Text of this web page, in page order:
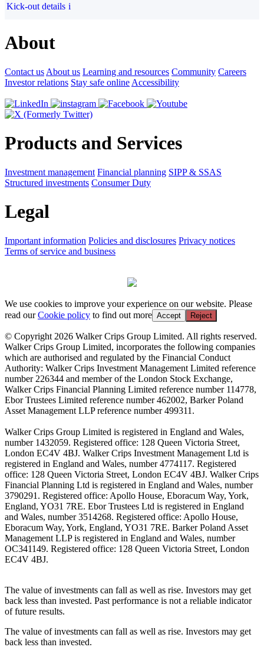
Kick-out details i
About
Contact us About us Learning and resources Community Careers
Investor relations Stay safe online Accessibility
Products and Services
Investment management Financial planning SIPP & SSAS
Structured investments Consumer Duty
Legal
Important information Policies and disclosures Privacy notices
Terms of service and business
We use cookies to improve your experience on our website. Please
read ourCookie policy to find out more Accept Reject
© Copyright 2026 Walker Crips Group Limited. All rights reserved.
Walker Crips Group Limited, incorporates the following companies
which are authorised and regulated by the Financial Conduct
Authority: Walker Crips Investment Management Limited reference
number 226344 and member of the London Stock Exchange,
Walker Crips Financial Planning Limited reference number 114778,
Ebor Trustees Limited reference number 462002, Barker Poland
Asset Management LLP reference number 499311.
Walker Crips Group Limited is registered in England and Wales,
number 1432059. Registered office: 128 Queen Victoria Street,
London EC4V 4BJ. Walker Crips Investment Management Ltd is
registered in England and Wales, number 4774117. Registered
office: 128 Queen Victoria Street, London EC4V 4BJ. Walker Crips
Financial Planning Ltd is registered in England and Wales, number
3790291. Registered office: Apollo House, Eboracum Way, York,
England, YO31 7RE. Ebor Trustees Ltd is registered in England
and Wales, number 3514268. Registered office: Apollo House,
Eboracum Way, York, England, YO31 7RE. Barker Poland Asset
Management LLP is registered in England and Wales, number
OC341149. Registered office: 128 Queen Victoria Street, London
EC4V 4BJ.
The value of investments can fall as well as rise. Investors may get
back less than invested. Past performance is not a reliable indicator
of future results.
The value of investments can fall as well as rise. Investors may get
back less than invested.